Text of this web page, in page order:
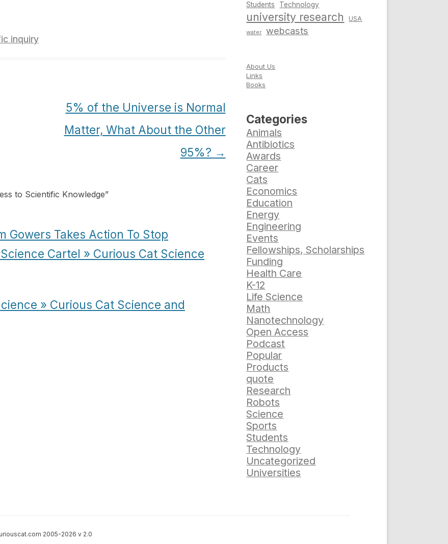
inquiry
5% of the Universe is Normal
Matter, What About the Other
95%? →
to Scientific Knowledge”
Gowers Takes Action To Stop
Cartel » Curious Cat Science
» Curious Cat Science and
Students Technology
university research USA
water webcasts
About Us
Links
Books
Categories
Animals
Antibiotics
Awards
Career
Cats
Economics
Education
Energy
Engineering
Events
Fellowships, Scholarships
Funding
Health Care
K-12
Life Science
Math
Nanotechnology
Open Access
Podcast
Popular
Products
quote
Research
Robots
Science
Sports
Students
Technology
Uncategorized
Universities
2005-2026 v 2.0